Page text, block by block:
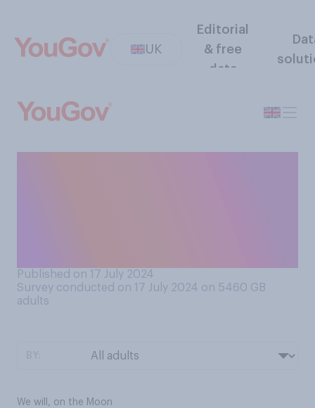
UK
Editorial
& free
data
Published on 17 July 2024
Survey conducted on 17 July 2024 on 5460 GB
adults
We will, on the Moon